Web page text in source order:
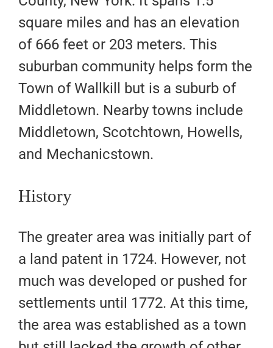
square miles and has an elevation
of 666 feet or 203 meters. This
suburban community helps form the
Town of Wallkill but is a suburb of
Middletown. Nearby towns include
Middletown, Scotchtown, Howells,
and Mechanicstown.
History
The greater area was initially part of
a land patent in 1724. However, not
much was developed or pushed for
settlements until 1772. At this time,
the area was established as a town